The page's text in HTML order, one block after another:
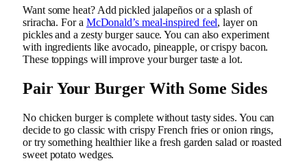
Want some heat? Add pickled jalapeños or a splash of
sriracha. For a McDonald’s meal-inspired feel, layer on
pickles and a zesty burger sauce. You can also experiment
with ingredients like avocado, pineapple, or crispy bacon.
These toppings will improve your burger taste a lot.
Pair Your Burger With Some Sides
No chicken burger is complete without tasty sides. You can
decide to go classic with crispy French fries or onion rings,
or try something healthier like a fresh garden salad or roasted
sweet potato wedges.